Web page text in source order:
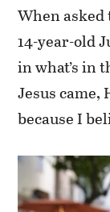
When
14-year-old
in what’s in
Jesus came,
because I